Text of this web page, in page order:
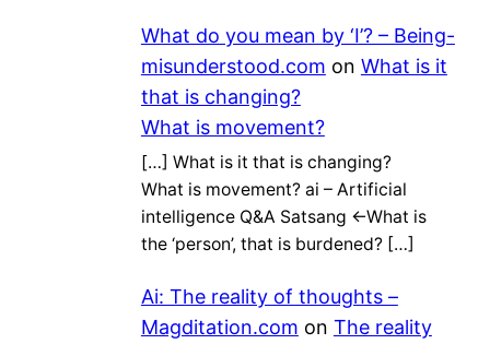
What do you mean by ‘I’? – Being-
misunderstood.com on What is it
that is changing?
What is movement?
[…] What is it that is changing?
What is movement? ai – Artificial
intelligence Q&A Satsang ←What is
the ‘person’, that is burdened? […]
Ai: The reality of thoughts –
Magditation.com on The reality